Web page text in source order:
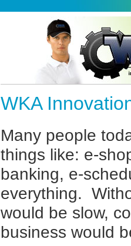
WKA
Many people
things like: e-
banking, e-
everything.
would be slow,
business would